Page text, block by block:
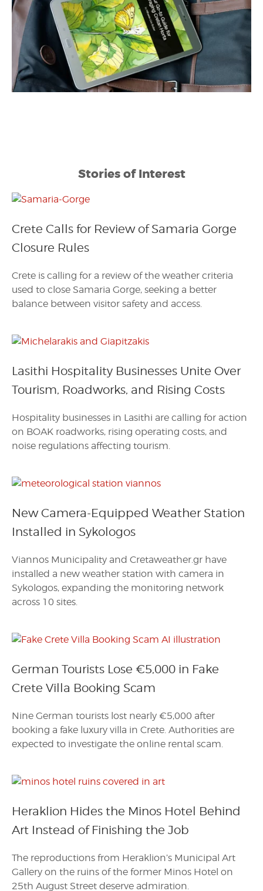
Stories of Interest
Crete Calls for Review of Samaria Gorge
Closure Rules
Crete is calling for a review of the weather criteria
used to close Samaria Gorge, seeking a better
balance between visitor safety and access.
Lasithi Hospitality Businesses Unite Over
Tourism, Roadworks, and Rising Costs
Hospitality businesses in Lasithi are calling for action
on BOAK roadworks, rising operating costs, and
noise regulations affecting tourism.
New Camera-Equipped Weather Station
Installed in Sykologos
Viannos Municipality and Cretaweather.gr have
installed a new weather station with camera in
Sykologos, expanding the monitoring network
across 10 sites.
German Tourists Lose €5,000 in Fake
Crete Villa Booking Scam
Nine German tourists lost nearly €5,000 after
booking a fake luxury villa in Crete. Authorities are
expected to investigate the online rental scam.
Heraklion Hides the Minos Hotel Behind
Art Instead of Finishing the Job
The reproductions from Heraklion’s Municipal Art
Gallery on the ruins of the former Minos Hotel on
25th August Street deserve admiration.